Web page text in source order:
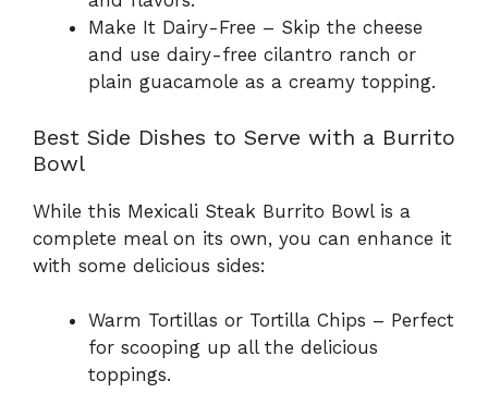
Make It Dairy-Free – Skip the cheese
and use dairy-free cilantro ranch or
plain guacamole as a creamy topping.
Best Side Dishes to Serve with a Burrito
Bowl
While this Mexicali Steak Burrito Bowl is a
complete meal on its own, you can enhance it
with some delicious sides:
Warm Tortillas or Tortilla Chips – Perfect
for scooping up all the delicious
toppings.